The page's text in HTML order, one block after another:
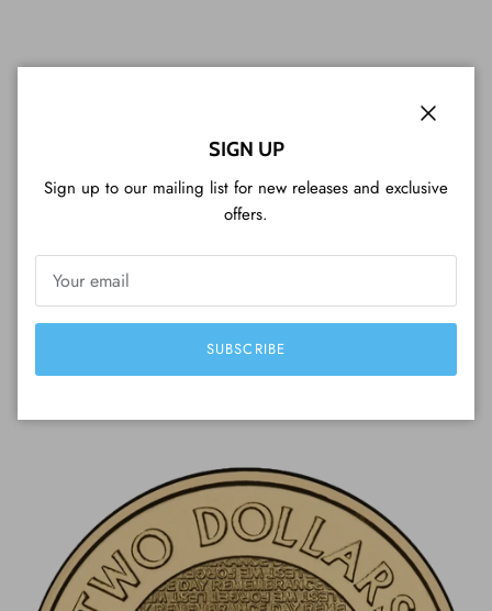
Perfect serviceVariety of coins, shopping
experience, packaging, fast delivery, beautiful
coins and a great customer service (included
SIGN UP
Sign up to our mailing list for new releases and exclusive
offers.
SUBSCRIBE